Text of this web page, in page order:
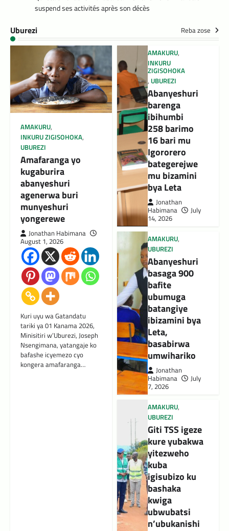
suspend ses activités après son décès
Uburezi Reba zose
AMAKURU,
INKURU ZIGISOHOKA,
UBUREZI
Amafaranga yo
kugaburira
abanyeshuri
agenerwa buri
munyeshuri
yongerewe
Jonathan Habimana
August 1, 2026
Kuri uyu wa Gatandatu
tariki ya 01 Kanama 2026,
Minisitiri w’Uburezi, Joseph
Nsengimana, yatangaje ko
bafashe icyemezo cyo
kongera amafaranga…
AMAKURU,
INKURU
ZIGISOHOKA
, UBUREZI
Abanyeshuri
barenga
ibihumbi
258 barimo
16 bari mu
Igororero
bategerejwe
mu bizamini
bya Leta
Jonathan
Habimana
July
14, 2026
AMAKURU,
UBUREZI
Abanyeshuri
basaga 900
bafite
ubumuga
batangiye
ibizamini bya
Leta,
basabirwa
umwihariko
Jonathan
Habimana
July
7, 2026
AMAKURU,
UBUREZI
Giti TSS igeze
kure yubakwa
yitezweho
kuba
igisubizo ku
bashaka
kwiga
ubwubatsi
n’ubukanishi